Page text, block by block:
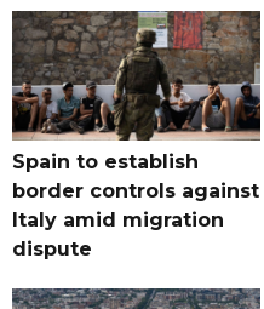
Spain to establish
border controls against
Italy amid migration
dispute